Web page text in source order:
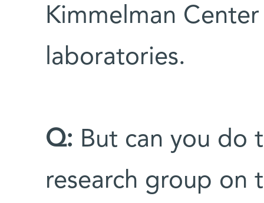
Kimmelman
laboratories.
Q: But can you do
research group on